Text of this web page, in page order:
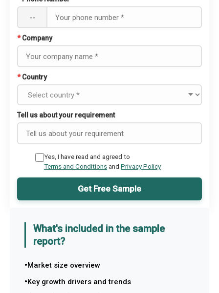
--
* Company
* Country
Tell us about your requirement
Yes, I have read and agreed to
Terms and Conditionsand Privacy Policy
Get Free Sample
What's included in the sample
report?
Market size overview
Key growth drivers and trends